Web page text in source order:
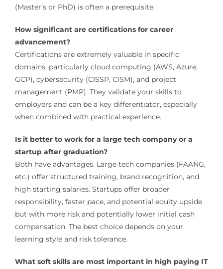
(Master’s or PhD) is often a prerequisite.
How significant are certifications for career
advancement?
Certifications are extremely valuable in specific
domains, particularly cloud computing (AWS, Azure,
GCP), cybersecurity (CISSP, CISM), and project
management (PMP). They validate your skills to
employers and can be a key differentiator, especially
when combined with practical experience.
Is it better to work for a large tech company or a
startup after graduation?
Both have advantages. Large tech companies (FAANG,
etc.) offer structured training, brand recognition, and
high starting salaries. Startups offer broader
responsibility, faster pace, and potential equity upside
but with more risk and potentially lower initial cash
compensation. The best choice depends on your
learning style and risk tolerance.
What soft skills are most important in high paying IT